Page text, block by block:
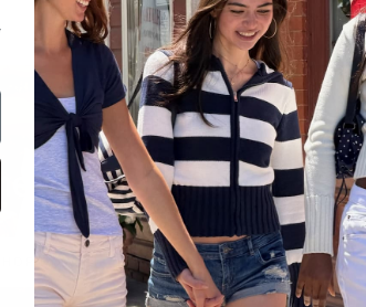
Denim
SHOP NOW